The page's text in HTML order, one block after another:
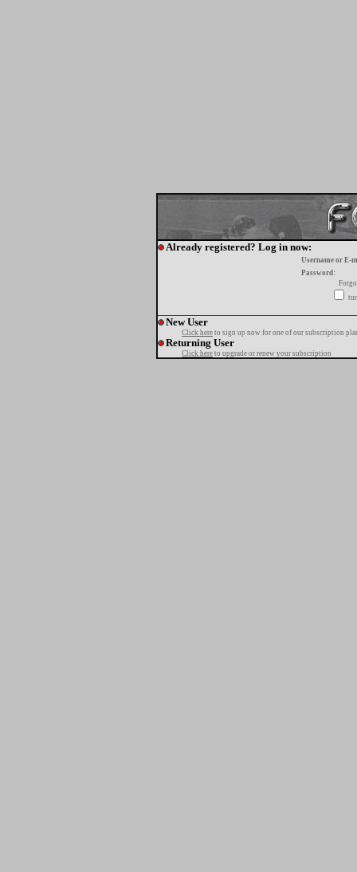
Already registered? Log in now:
Username or E-
Password:
New User
Click here to sign up now for one of our subscription
Returning User
Click here to upgrade or renew your subscription